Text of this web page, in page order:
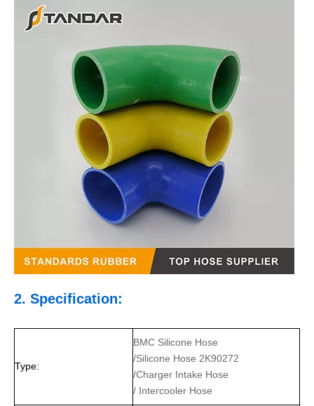
2. Specification:
Type:
BMC Silicone Hose
/Silicone Hose 2K90272
/Charger Intake Hose
/ Intercooler Hose